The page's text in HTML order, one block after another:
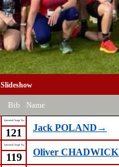
Slideshow
Bib Name
Tattenhall Tough Tea
Jack POLAND→
121
Tattenhall Tough Tea
Oliver
119